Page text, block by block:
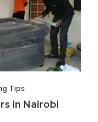
Tips
in Nairobi